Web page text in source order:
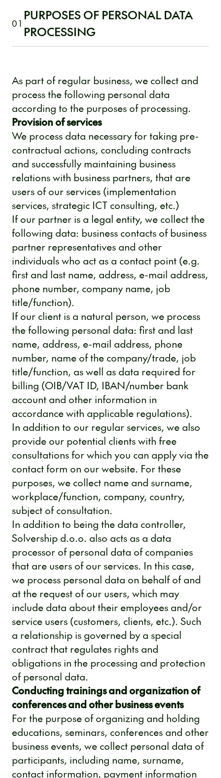
01
PURPOSES OF PERSONAL DATA
PROCESSING
As part of regular business, we collect and
process the following personal data
according to the purposes of processing.
Provision of services
We process data necessary for taking pre-
contractual actions, concluding contracts
and successfully maintaining business
relations with business partners, that are
users of our services (implementation
services, strategic ICT consulting, etc.)
If our partner is a legal entity, we collect the
following data: business contacts of business
partner representatives and other
individuals who act as a contact point (e.g.
first and last name, address, e-mail address,
phone number, company name, job
title/function).
If our client is a natural person, we process
the following personal data: first and last
name, address, e-mail address, phone
number, name of the company/trade, job
title/function, as well as data required for
billing (OIB/VAT ID, IBAN/number bank
account and other information in
accordance with applicable regulations).
In addition to our regular services, we also
provide our potential clients with free
consultations for which you can apply via the
contact form on our website. For these
purposes, we collect name and surname,
workplace/function, company, country,
subject of consultation.
In addition to being the data controller,
Solvership d.o.o. also acts as a data
processor of personal data of companies
that are users of our services. In this case,
we process personal data on behalf of and
at the request of our users, which may
include data about their employees and/or
service users (customers, clients, etc.). Such
a relationship is governed by a special
contract that regulates rights and
obligations in the processing and protection
of personal data.
Conducting trainings and organization of
conferences and other business events
For the purpose of organizing and holding
educations, seminars, conferences and other
business events, we collect personal data of
participants, including name, surname,
contact information, payment information